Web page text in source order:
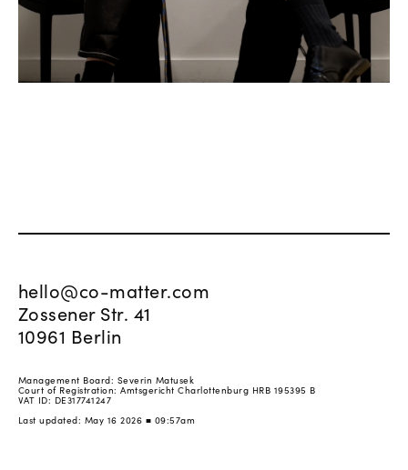
hello@co-matter.com
Zossener Str. 41
10961 Berlin
Management Board: Severin Matusek
Court of Registration: Amtsgericht Charlottenburg HRB 195395 B
VAT ID: DE317741247
Last updated: May 16 2026 ■ 09:57am